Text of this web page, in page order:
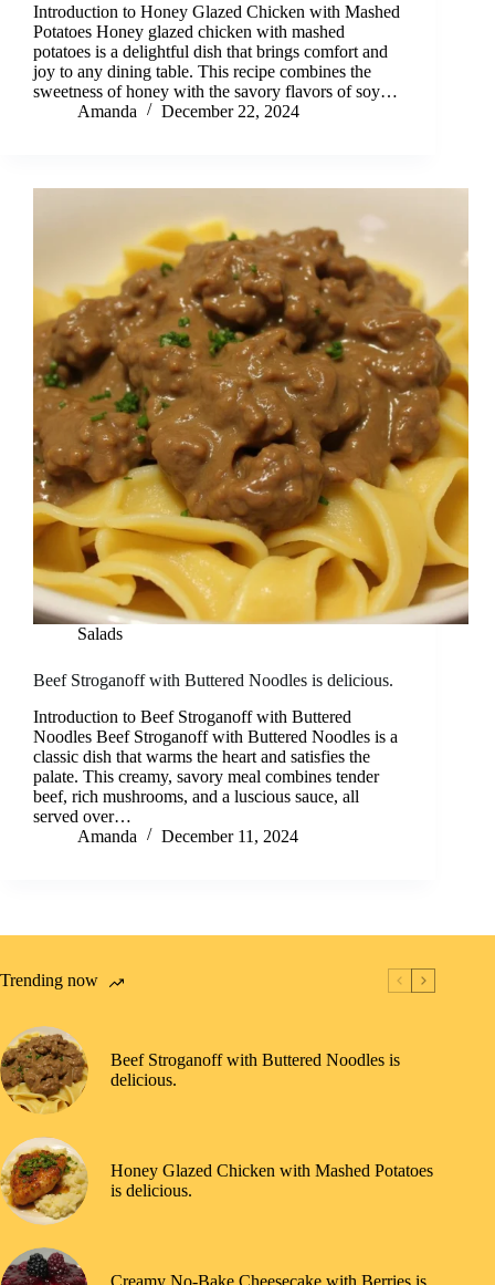
Introduction to Honey Glazed Chicken with Mashed
Potatoes Honey glazed chicken with mashed
potatoes is a delightful dish that brings comfort and
joy to any dining table. This recipe combines the
sweetness of honey with the savory flavors of soy…
Amanda
December 22, 2024
Salads
Beef Stroganoff with Buttered Noodles is delicious.
Introduction to Beef Stroganoff with Buttered
Noodles Beef Stroganoff with Buttered Noodles is a
classic dish that warms the heart and satisfies the
palate. This creamy, savory meal combines tender
beef, rich mushrooms, and a luscious sauce, all
served over…
Amanda
December 11, 2024
Trending now
Beef Stroganoff with Buttered Noodles is
delicious.
Honey Glazed Chicken with Mashed Potatoes
is delicious.
Creamy No-Bake Cheesecake with Berries is